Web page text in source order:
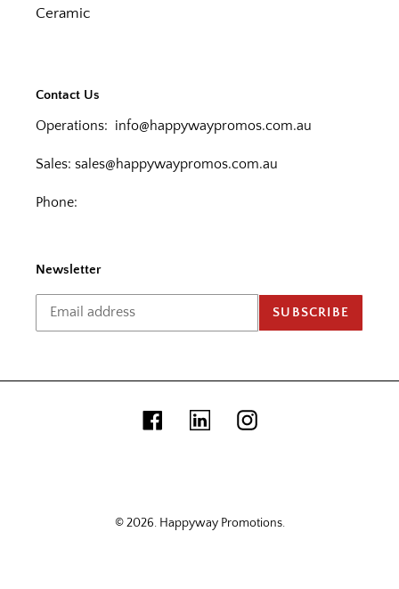
Ceramic
Contact Us
Operations: info@happywaypromos.com.au
Sales: sales@happywaypromos.com.au
Phone:
Newsletter
SUBSCRIBE
FacebookLinkedinInstagram
© 2026. Happyway Promotions.